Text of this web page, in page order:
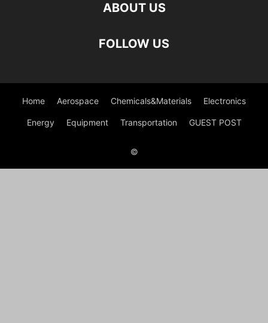
ABOUT US
FOLLOW US
Home Aerospace Chemicals&Materials Electronics
Energy Equipment Transportation GUEST POST
©